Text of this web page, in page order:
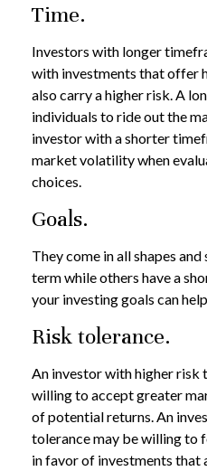
Time.
Investors with longer
with investments that offer
also carry a higher risk. A
individuals to ride out the
investor with a shorter
market volatility when
choices.
Goals.
They come in all shapes
term while others have a
your investing goals can
Risk tolerance.
An investor with higher risk
willing to accept greater
of potential returns. An
tolerance may be willing to
in favor of investments